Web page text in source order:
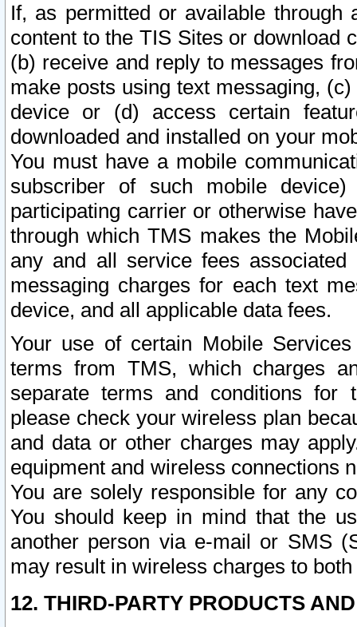
If, as permitted or available
content to the TIS Sites or download
(b) receive and reply to messages
make posts using text messaging,
device or (d) access certain
downloaded and installed on your
You must have a mobile
subscriber of such mobile
participating carrier or otherwise
through which TMS makes the
any and all service fees
messaging charges for each text
device, and all applicable data fees.
Your use of certain Mobile
terms from TMS, which charges
separate terms and conditions for
please check your wireless plan
and data or other charges may
equipment and wireless connections
You are solely responsible for any
You should keep in mind that the
another person via e-mail or SMS
may result in wireless charges to
12. THIRD-PARTY PRODUCTS